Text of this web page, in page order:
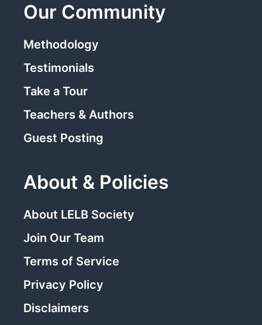
Our Community
Methodology
Testimonials
Take a Tour
Teachers & Authors
Guest Posting
About & Policies
About LELB Society
Join Our Team
Terms of Service
Privacy Policy
Disclaimers